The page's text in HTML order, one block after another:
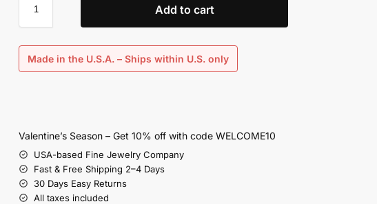
Add to cart
Made in the U.S.A. – Ships within U.S. only
Valentine’s Season – Get 10% off with code WELCOME10
USA-based Fine Jewelry Company
Fast & Free Shipping 2–4 Days
30 Days Easy Returns
All taxes included